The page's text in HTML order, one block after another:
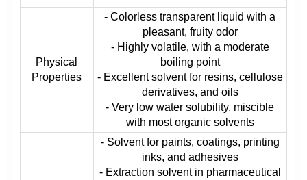
Physical
Properties
- Colorless transparent liquid with a
pleasant, fruity odor
- Highly volatile, with a moderate
boiling point
- Excellent solvent for resins, cellulose
derivatives, and oils
- Very low water solubility, miscible
with most organic solvents
- Solvent for paints, coatings, printing
inks, and adhesives
- Extraction solvent in pharmaceutical